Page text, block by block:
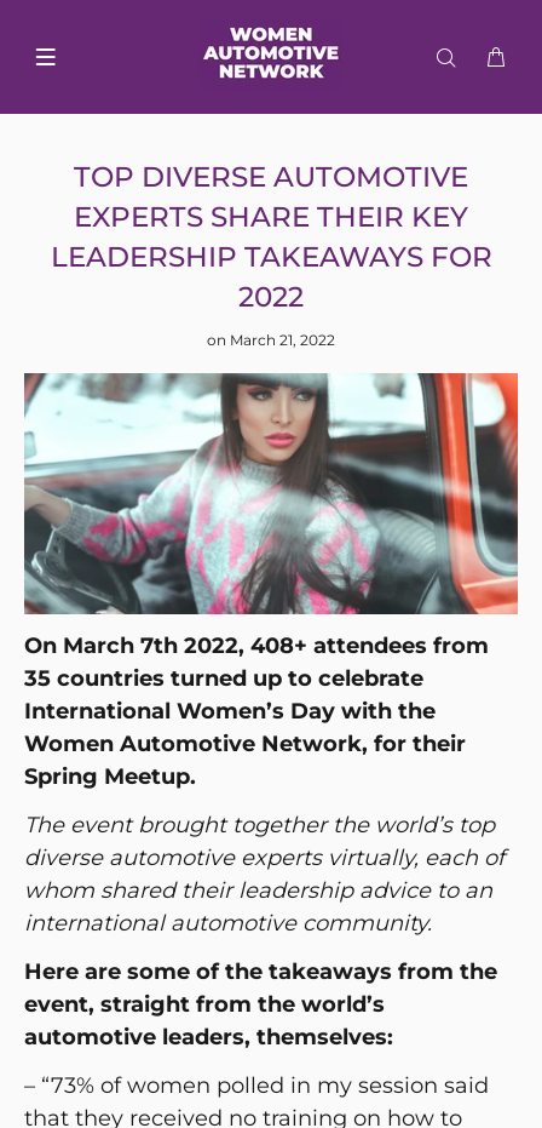
TOP DIVERSE AUTOMOTIVE
EXPERTS SHARE THEIR KEY
LEADERSHIP TAKEAWAYS FOR
2022
on March 21, 2022
On March 7th 2022, 408+ attendees from
35 countries turned up to celebrate
International Women’s Day with the
Women Automotive Network, for their
Spring Meetup.
The event brought together the world’s top
diverse automotive experts virtually, each of
whom shared their leadership advice to an
international automotive community.
Here are some of the takeaways from the
event, straight from the world’s
automotive leaders, themselves:
– “73% of women polled in my session said
that they received no training on how to